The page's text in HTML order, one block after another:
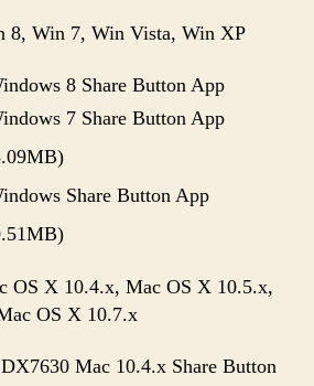
8, Win 7, Win Vista, Win XP
8 Share Button App
7 Share Button App
Share Button App
OS X 10.4.x, Mac OS X 10.5.x,
OS X 10.7.x
Mac 10.4.x Share Button